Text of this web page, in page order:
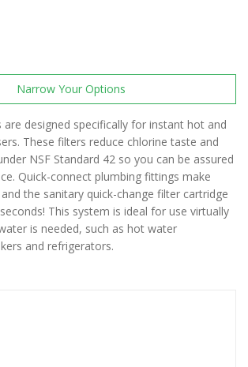
Narrow Your Options
are designed specifically for instant hot and
These filters reduce chlorine taste and
NSF Standard 42 so you can be assured
Quick-connect plumbing fittings make
the sanitary quick-change filter cartridge
This system is ideal for use virtually
is needed, such as hot water
and refrigerators.